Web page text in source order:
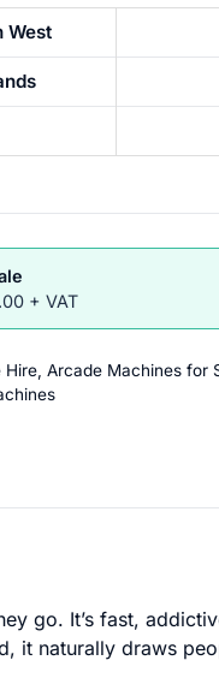
West
+ VAT
Hire ,Arcade Machines for
go. It’s fast,
it naturally draws